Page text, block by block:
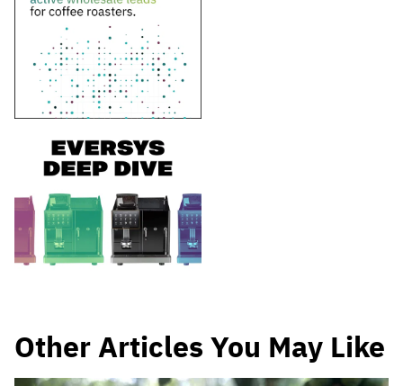
Other Articles You May Like